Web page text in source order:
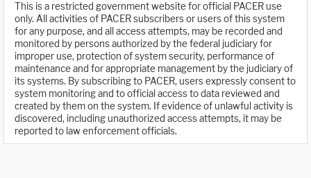
This is a restricted government website for official PACER use
only. All activities of PACER subscribers or users of this system
for any purpose, and all access attempts, may be recorded and
monitored by persons authorized by the federal judiciary for
improper use, protection of system security, performance of
maintenance and for appropriate management by the judiciary of
its systems. By subscribing to PACER, users expressly consent to
system monitoring and to official access to data reviewed and
created by them on the system. If evidence of unlawful activity is
discovered, including unauthorized access attempts, it may be
reported to law enforcement officials.